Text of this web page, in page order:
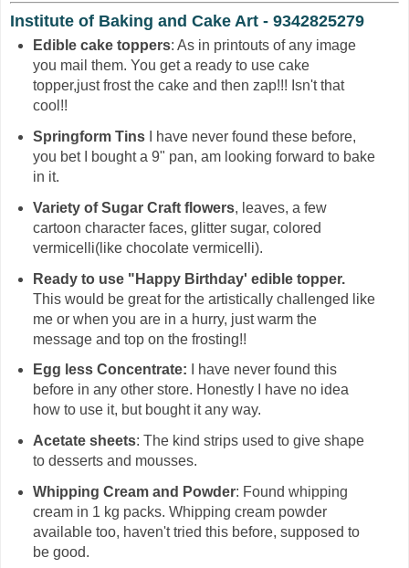
Institute of Baking and Cake Art - 9342825279
Edible cake toppers: As in printouts of any image
you mail them. You get a ready to use cake
topper,just frost the cake and then zap!!! Isn't that
cool!!
Springform Tins
I have never found these before,
you bet I bought a 9" pan, am looking forward to bake
in it.
Variety of Sugar Craft flowers, leaves, a few
cartoon character faces, glitter sugar, colored
vermicelli(like chocolate vermicelli).
Ready to use "Happy Birthday' edible topper.
This would be great for the artistically challenged like
me or when you are in a hurry, just warm the
message and top on the frosting!!
Egg less Concentrate: I have never found this
before in any other store. Honestly I have no idea
how to use it, but bought it any way.
Acetate sheets: The kind strips used to give shape
to desserts and mousses.
Whipping Cream and Powder: Found whipping
cream in 1 kg packs. Whipping cream powder
available too, haven't tried this before, supposed to
be good.